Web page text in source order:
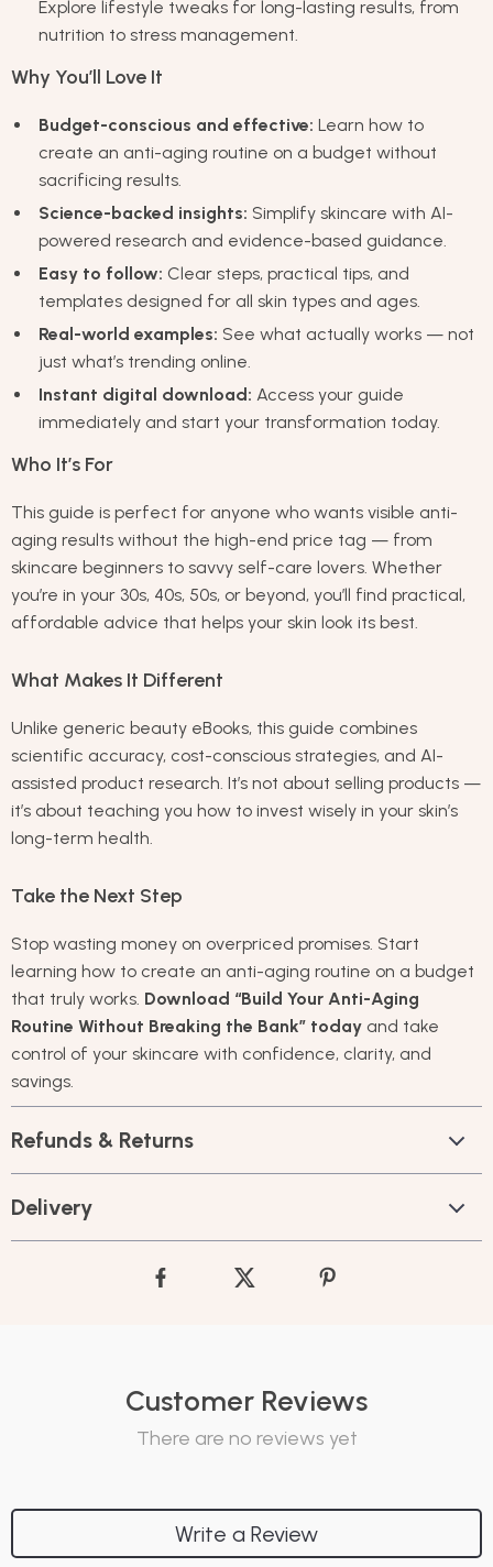
Explore lifestyle tweaks for long-lasting results, from
nutrition to stress management.
Why You’ll Love It
Budget-conscious and effective: Learn how to
create an anti-aging routine on a budget without
sacrificing results.
Science-backed insights: Simplify skincare with AI-
powered research and evidence-based guidance.
Easy to follow: Clear steps, practical tips, and
templates designed for all skin types and ages.
Real-world examples: See what actually works — not
just what’s trending online.
Instant digital download: Access your guide
immediately and start your transformation today.
Who It’s For
This guide is perfect for anyone who wants visible anti-
aging results without the high-end price tag — from
skincare beginners to savvy self-care lovers. Whether
you’re in your 30s, 40s, 50s, or beyond, you’ll find practical,
affordable advice that helps your skin look its best.
What Makes It Different
Unlike generic beauty eBooks, this guide combines
scientific accuracy, cost-conscious strategies, and AI-
assisted product research. It’s not about selling products —
it’s about teaching you how to invest wisely in your skin’s
long-term health.
Take the Next Step
Stop wasting money on overpriced promises. Start
learning how to create an anti-aging routine on a budget
that truly works. Download “Build Your Anti-Aging
Routine Without Breaking the Bank” today and take
control of your skincare with confidence, clarity, and
savings.
Refunds & Returns
Delivery
Customer Reviews
There are no reviews yet
Write a Review